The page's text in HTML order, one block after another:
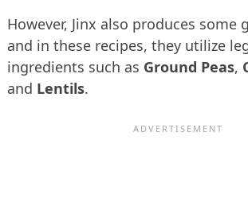
However, Jinx also produces some
and in these recipes, they utilize
ingredients such as Ground Peas,
and Lentils.